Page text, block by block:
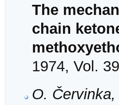
The
chain
1974, Vol.
O.